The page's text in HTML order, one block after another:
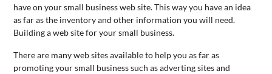
have on yoursmall businessweb site. This way you have an idea
as far as the inventory and other information you will need.
Building a web site for yoursmall business.
There are many web sites available to help you as far as
promoting yoursmall businesssuch as adverting sites and